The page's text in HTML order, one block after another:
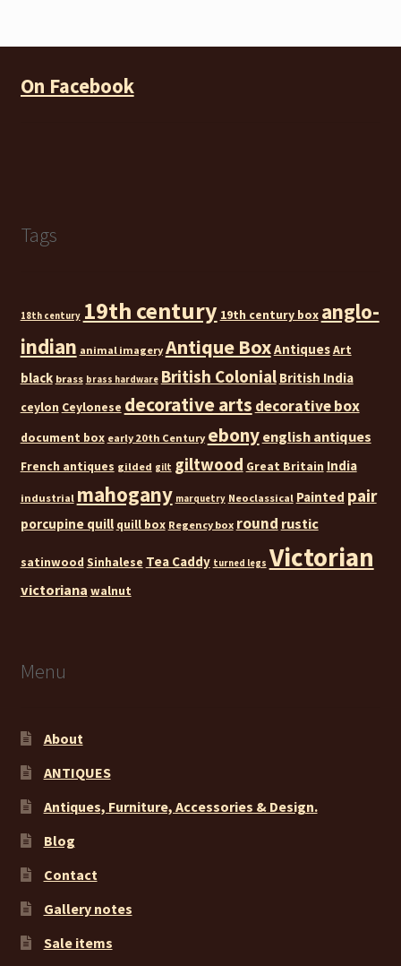
On Facebook
Tags
18th century 19th century 19th century box anglo-
indian animal imagery Antique BoxAntiquesArt
black brass brass hardware British Colonial British India
ceylon Ceylonese decorative arts decorative box
document box early 20th Century ebony english antiques
French antiques gilded gilt giltwood Great Britain India
industrial mahogany marquetry Neoclassical Painted pair
porcupine quill quill box Regency box round rustic
satinwood Sinhalese Tea Caddy turned legs Victorian
victoriana walnut
Menu
About
ANTIQUES
Antiques, Furniture, Accessories & Design.
Blog
Contact
Gallery notes
Sale items